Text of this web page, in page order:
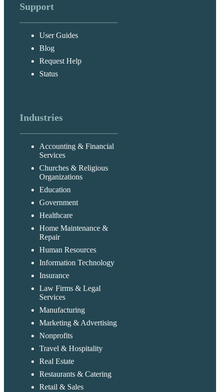
Support
User Guides
Blog
Request Help
Status
Industries
Accounting & Financial
Services
Churches & Religious
Organizations
Education
Government
Healthcare
Home Maintenance &
Repair
Human Resources
Information Technology
Insurance
Law Firms & Legal
Services
Manufacturing
Marketing & Advertising
Nonprofits
Travel & Hospitality
Real Estate
Restaurants & Catering
Retail & Sales